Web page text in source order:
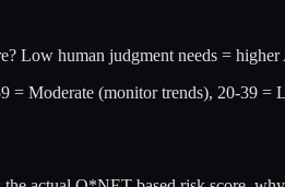
Low human judgment needs =
Moderate (monitor trends), 20-39 =